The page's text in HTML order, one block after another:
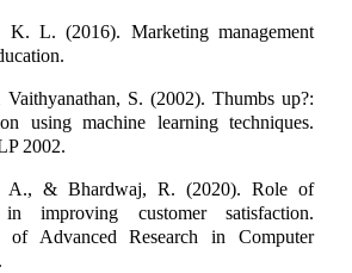
L. (2016). Marketing management
S. (2002). Thumbs up?:
using machine learning techniques.
2002.
A., & Bhardwaj, R. (2020). Role of
improving customer satisfaction.
of Advanced Research in Computer